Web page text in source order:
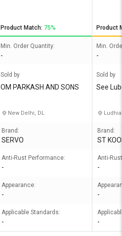
Product Match: 75%
Min. Order Quantity:
-
Sold by
OM PARKASH AND SONS
New Delhi, DL
Brand:
SERVO
Anti-Rust Performance:
-
Appearance:
-
Applicable Standards:
-
Product
Min.
-
Sold by
See
Brand:
ST
Anti-
-
-
-